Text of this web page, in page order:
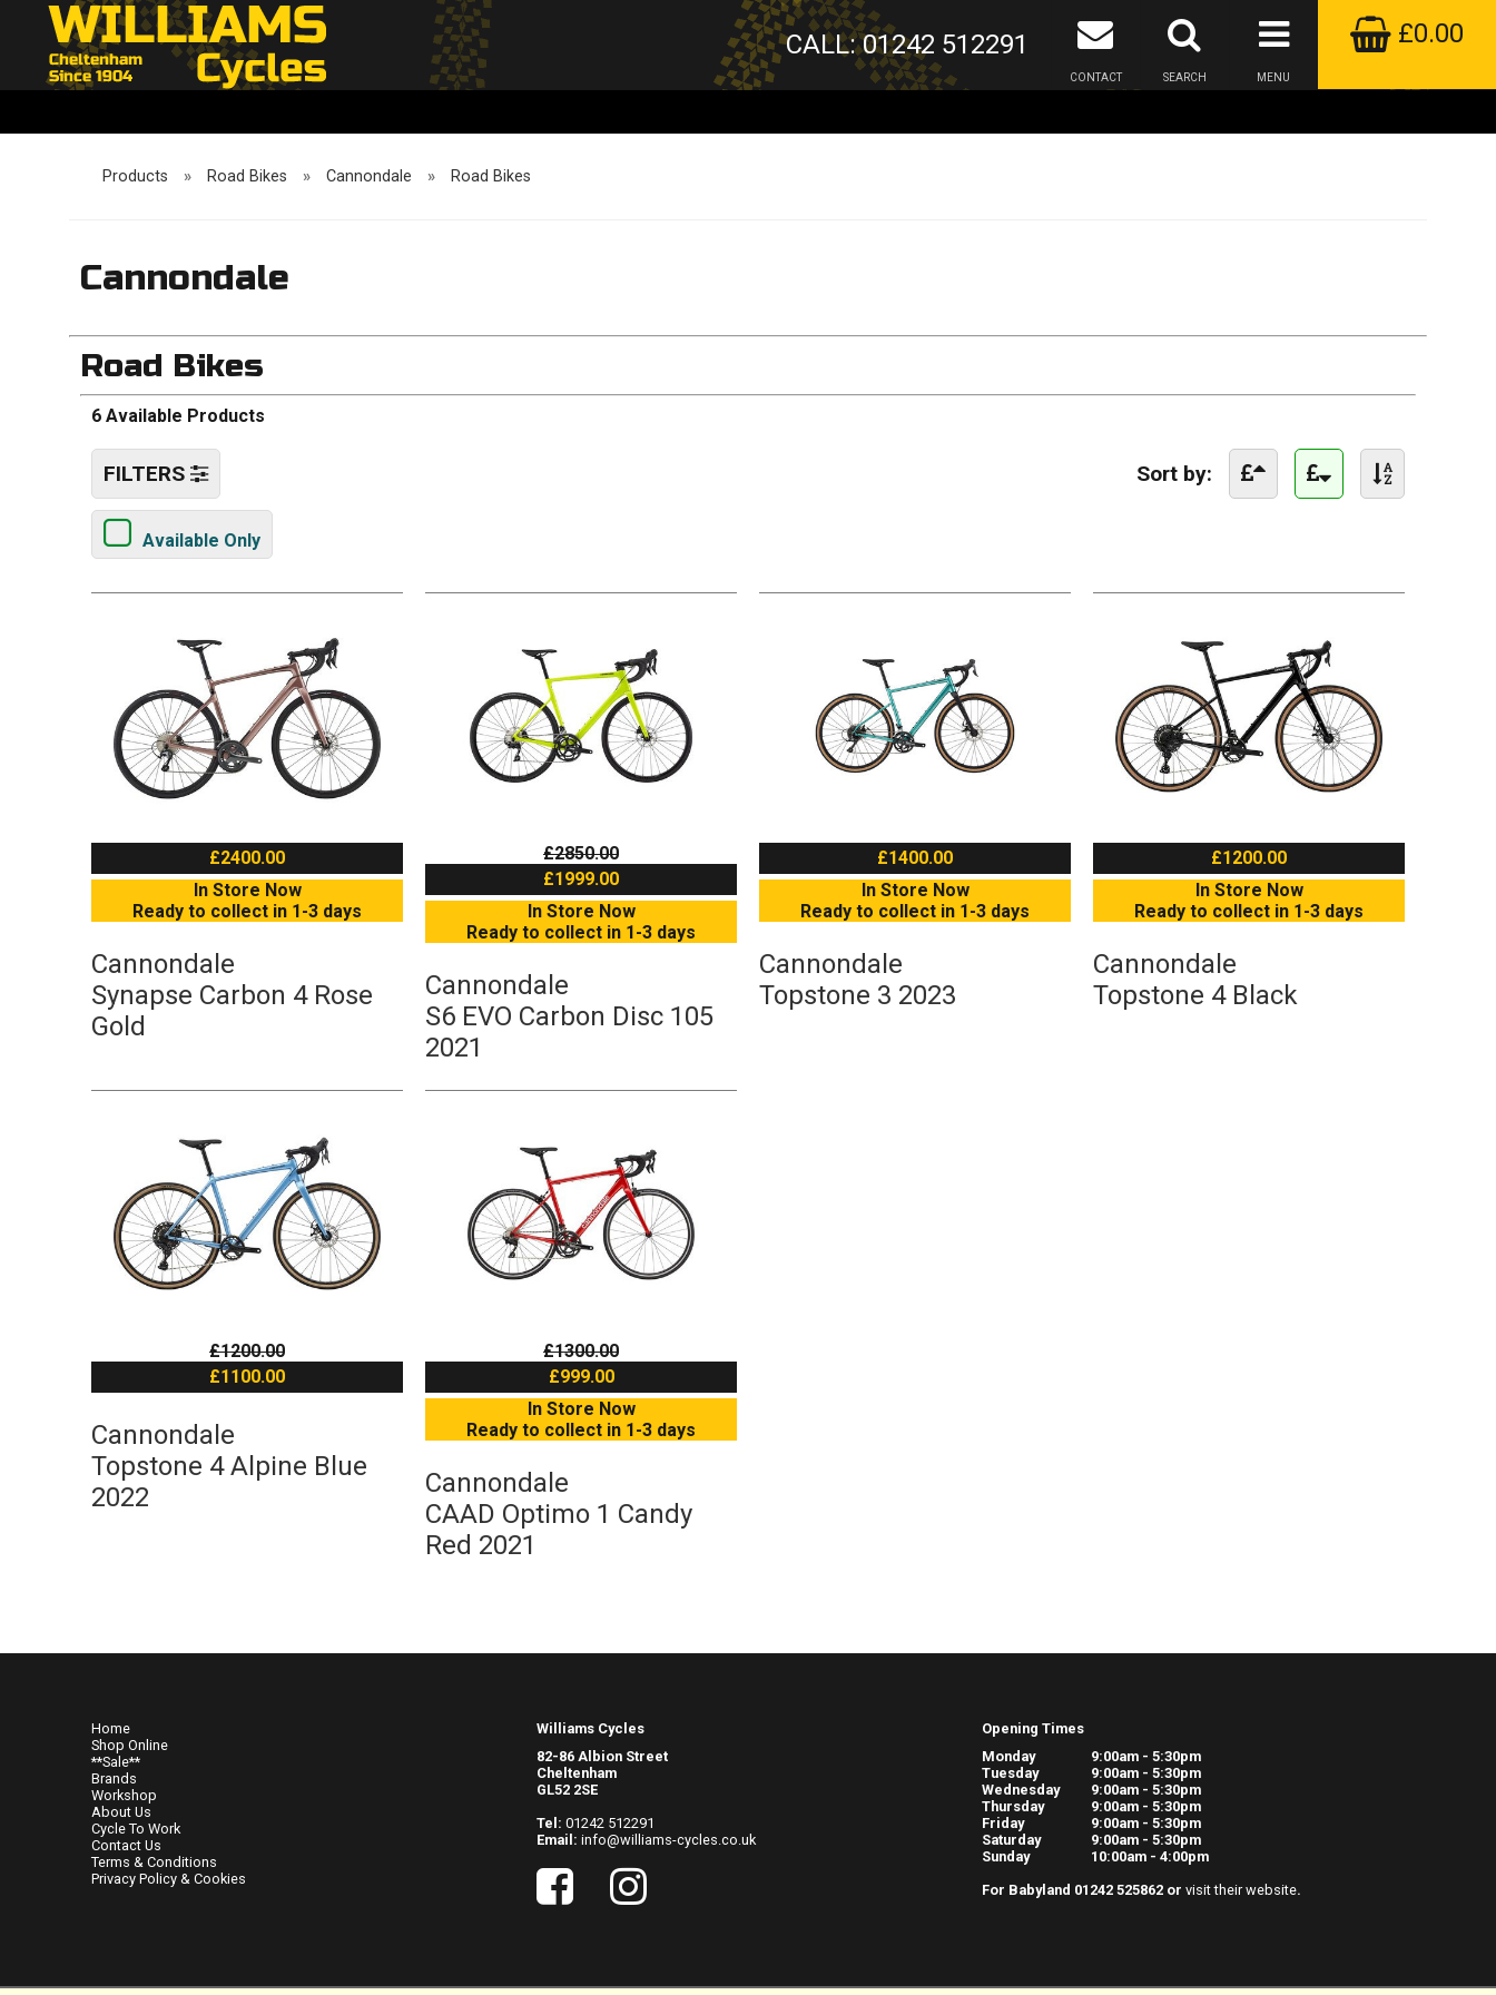
£0.00
MENU
SEARCH
CONTACT
CALL: 01242 512291
Products » Road Bikes » Cannondale » Road Bikes
Cannondale
Road Bikes
6 Available Products
Sort by:
FILTERS
Available Only
£2400.00
In Store Now
Ready to collect in 1-3 days
Cannondale
Synapse Carbon 4 Rose
Gold
£2850.00
£1999.00
In Store Now
Ready to collect in 1-3 days
Cannondale
S6 EVO Carbon Disc 105
2021
£1400.00
In Store Now
Ready to collect in 1-3 days
Cannondale
Topstone 3 2023
£1200.00
In Store Now
Ready to collect in 1-3 days
Cannondale
Topstone 4 Black
£1200.00
£1100.00
Cannondale
Topstone 4 Alpine Blue
2022
£1300.00
£999.00
In Store Now
Ready to collect in 1-3 days
Cannondale
CAAD Optimo 1 Candy
Red 2021
Home
Shop Online
**Sale**
Brands
Workshop
About Us
Cycle To Work
Contact Us
Terms & Conditions
Privacy Policy & Cookies
Williams Cycles
82-86 Albion Street
Cheltenham
GL52 2SE
Tel: 01242 512291
Email: info@williams-cycles.co.uk
Opening Times
Monday
9:00am - 5:30pm
Tuesday
9:00am - 5:30pm
Wednesday
9:00am - 5:30pm
Thursday
9:00am - 5:30pm
Friday
9:00am - 5:30pm
Saturday
9:00am - 5:30pm
Sunday
10:00am - 4:00pm
For Babyland 01242 525862 or visit their website.